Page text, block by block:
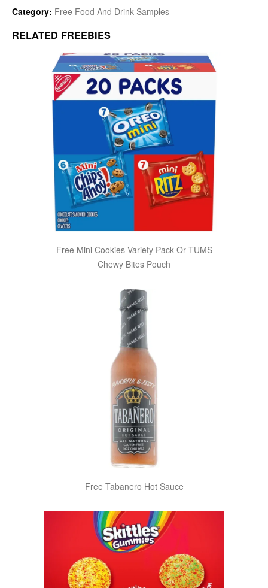
Category: Free Food And Drink Samples
RELATED FREEBIES
Free Mini Cookies Variety Pack Or TUMS
Chewy Bites Pouch
Free Tabanero Hot Sauce